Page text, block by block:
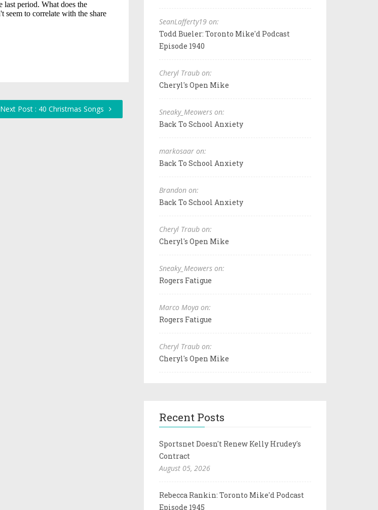
Next Post : 40 Christmas Songs
SeanLafferty19 on:
Todd Bueler: Toronto Mike'd Podcast
Episode 1940
Cheryl Traub on:
Cheryl's Open Mike
Sneaky_Meowers on:
Back To School Anxiety
markosaar on:
Back To School Anxiety
Brandon on:
Back To School Anxiety
Cheryl Traub on:
Cheryl's Open Mike
Sneaky_Meowers on:
Rogers Fatigue
Marco Moya on:
Rogers Fatigue
Cheryl Traub on:
Cheryl's Open Mike
Recent Posts
Sportsnet Doesn't Renew Kelly Hrudey's
Contract
August 05, 2026
Rebecca Rankin: Toronto Mike'd Podcast
Episode 1945